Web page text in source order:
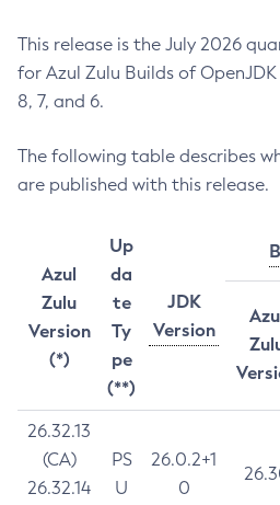
This release is the July 2026
for Azul Zulu Builds of OpenJDK
8, 7, and 6.
The following table describes
are published with this release.
Azul
Zulu
Version
(*)
Up
da
te
Ty
pe
(**)
JDK
Version
26.32.13
(CA)
26.32.14
PS
U
26.0.2+1
0